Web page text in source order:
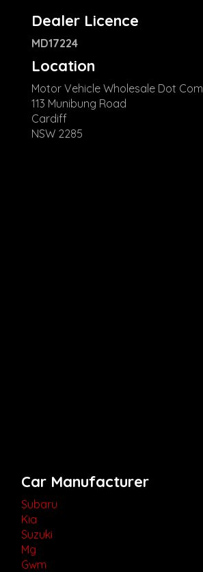
Dealer Licence
MD17224
Location
Motor Vehicle Wholesale Dot Com
113 Munibung Road
Cardiff
NSW 2285
Car Manufacturer
Subaru
Kia
Suzuki
Mg
Gwm